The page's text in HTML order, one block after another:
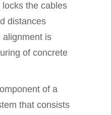
the cables
distances
alignment is
of concrete
of a
that consists